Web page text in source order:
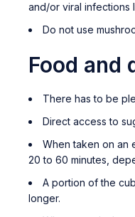
and/or viral infections
Do not use
Food and
There has to be
Direct access to
When taken on an
20 to 60 minutes,
A portion of the
longer.